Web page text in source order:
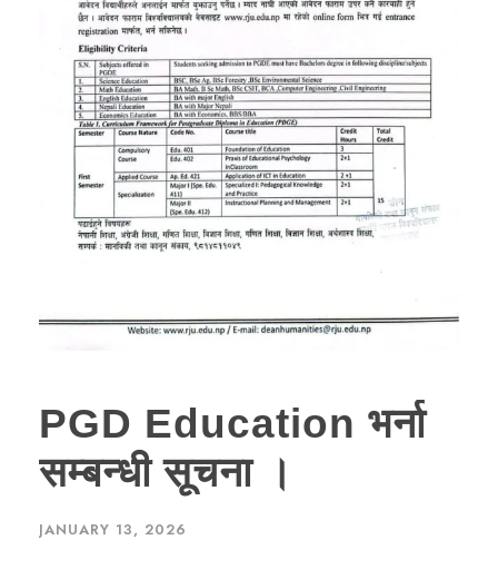
PGD Education भर्ना
सम्बन्धी सूचना ।
JANUARY 13, 2026